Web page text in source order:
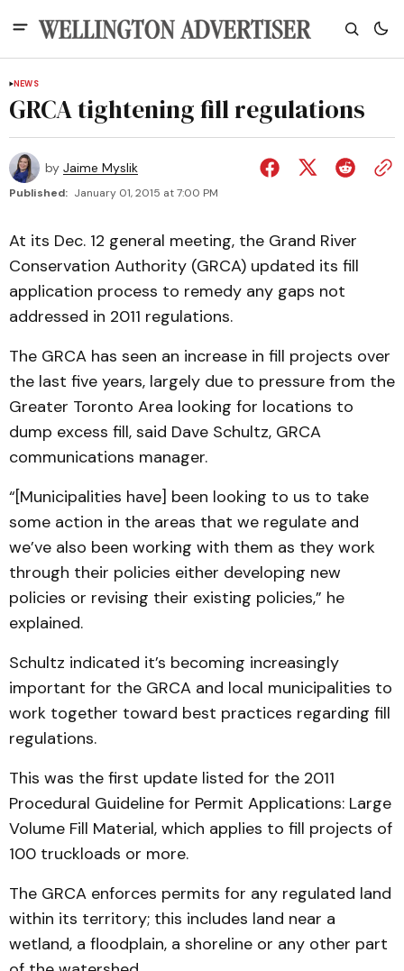
NEWS
GRCA tightening fill regulations
by Jaime Myslik
Published: January 01, 2015 at 7:00 PM
At its Dec. 12 general meeting, the Grand River
Conservation Authority (GRCA) updated its fill
application process to remedy any gaps not
addressed in 2011 regulations.
The GRCA has seen an increase in fill projects over
the last five years, largely due to pressure from the
Greater Toronto Area looking for locations to
dump excess fill, said Dave Schultz, GRCA
communications manager.
“[Municipalities have] been looking to us to take
some action in the areas that we regulate and
we’ve also been working with them as they work
through their policies either developing new
policies or revising their existing policies,” he
explained.
Schultz indicated it’s becoming increasingly
important for the GRCA and local municipalities to
work together toward best practices regarding fill
regulations.
This was the first update listed for the 2011
Procedural Guideline for Permit Applications: Large
Volume Fill Material, which applies to fill projects of
100 truckloads or more.
The GRCA enforces permits for any regulated land
within its territory; this includes land near a
wetland, a floodplain, a shoreline or any other part